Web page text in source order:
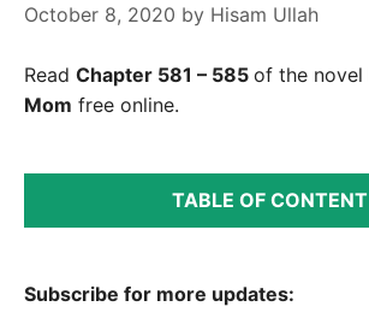
October 8, 2020 by Hisam Ullah
Read Chapter 581 – 585 of the novel
Mom free online.
TABLE OF CONTENT
Subscribe for more updates: